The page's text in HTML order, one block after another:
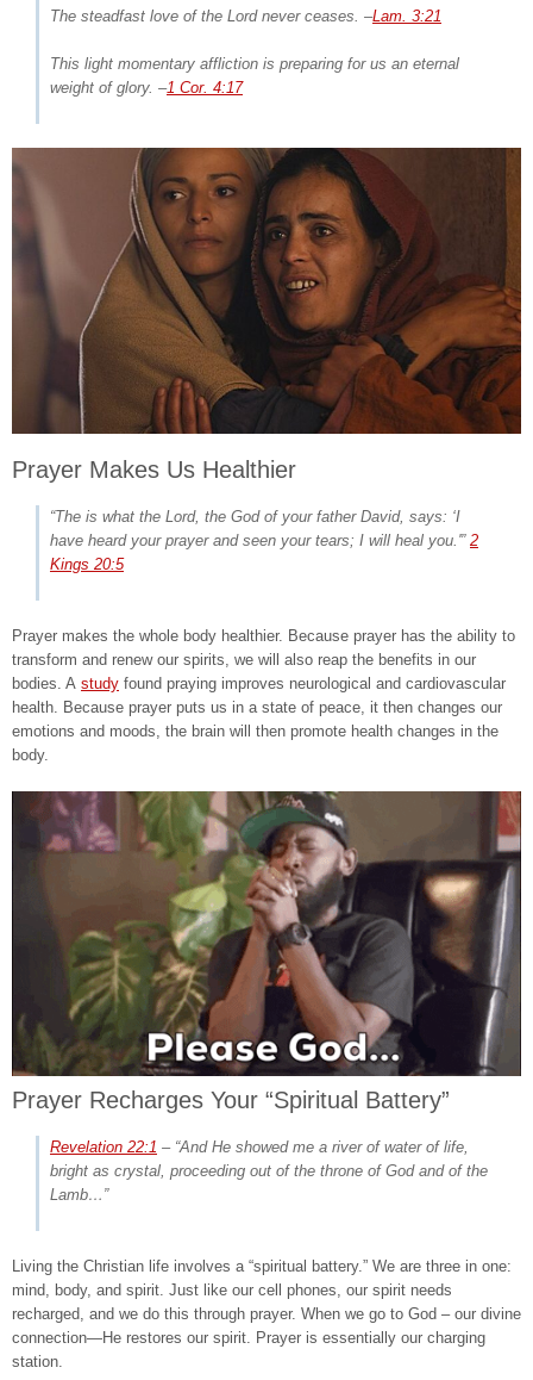
The steadfast love of the Lord never ceases. –Lam. 3:21
This light momentary affliction is preparing for us an eternal
weight of glory. –1 Cor. 4:17
Prayer Makes Us Healthier
“The is what the Lord, the God of your father David, says: ‘I
have heard your prayer and seen your tears; I will heal you.'” 2
Kings 20:5
Prayer makes the whole body healthier. Because prayer has the ability to
transform and renew our spirits, we will also reap the benefits in our
bodies. A study found praying improves neurological and cardiovascular
health. Because prayer puts us in a state of peace, it then changes our
emotions and moods, the brain will then promote health changes in the
body.
Prayer Recharges Your “Spiritual Battery”
Revelation 22:1 – “And He showed me a river of water of life,
bright as crystal, proceeding out of the throne of God and of the
Lamb…”
Living the Christian life involves a “spiritual battery.” We are three in one:
mind, body, and spirit. Just like our cell phones, our spirit needs
recharged, and we do this through prayer. When we go to God – our divine
connection—He restores our spirit. Prayer is essentially our charging
station.